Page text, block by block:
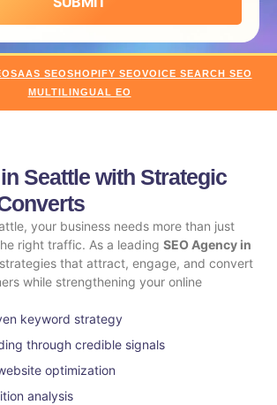
SAAS SEOSHOPIFY SEOVOICE SEARCH SEO
MULTILINGUAL EO
Seattle with Strategic
your business needs more than just
right traffic. As a leading SEO Agency in
that attract, engage, and convert
while strengthening your online
keyword strategy
through credible signals
optimization
analysis